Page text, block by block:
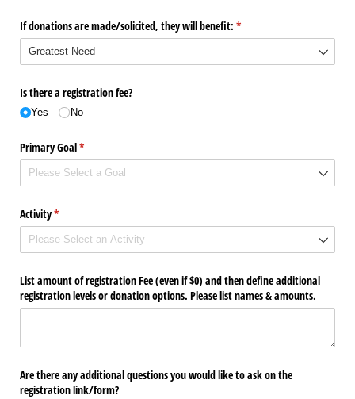
If donations are made/​solicited, they will benefit: *
(required)
Is there a registration fee?
Yes No
Primary Goal*
(required)
Activity*
(required)
List amount of registration Fee (even if $0) and then define additional
registration levels or donation options. Please list names & amounts.
Are there any additional questions you would like to ask on the
registration link/​form?